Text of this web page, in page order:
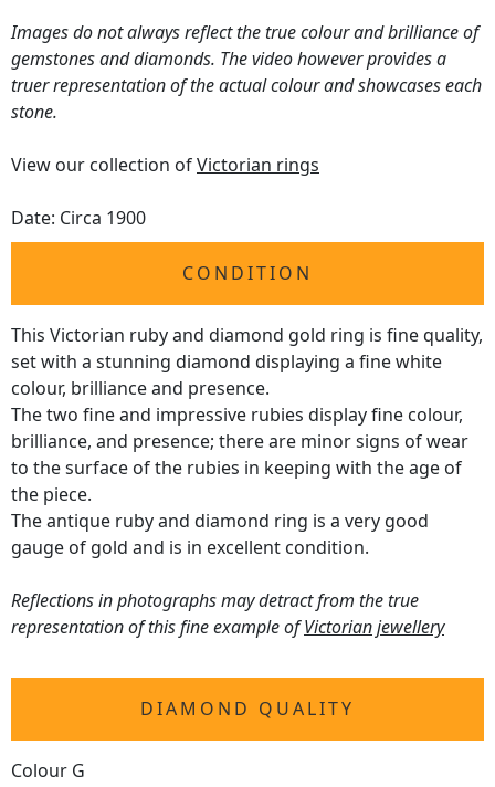
Images do not always reflect the true colour and brilliance of
gemstones and diamonds. The video however provides a
truer representation of the actual colour and showcases each
stone.
View our collection ofVictorian rings
Date: Circa 1900
CONDITION
This Victorian ruby and diamond gold ring is fine quality,
set with a stunning diamond displaying a fine white
colour, brilliance and presence.
The two fine and impressive rubies display fine colour,
brilliance, and presence; there are minor signs of wear
to the surface of the rubies in keeping with the age of
the piece.
The antique ruby and diamond ring is a very good
gauge of gold and is in excellent condition.
Reflections in photographs may detract from the true
representation of this fine example ofVictorian jewellery
DIAMOND QUALITY
Colour G